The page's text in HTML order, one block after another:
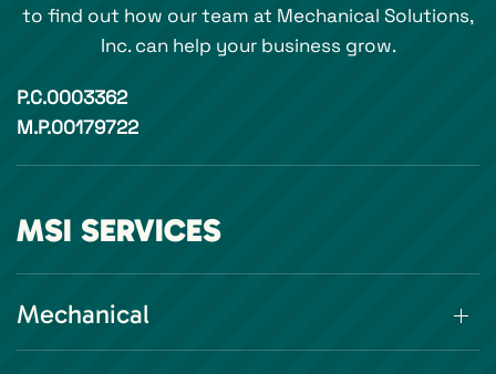
to find out how our team at Mechanical Solutions,
Inc. can help your business grow.
P.C.0003362
M.P.00179722
MSI SERVICES
Mechanical